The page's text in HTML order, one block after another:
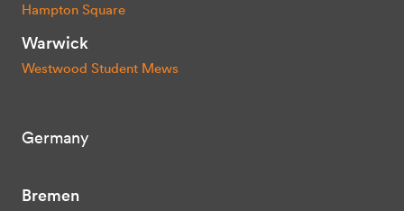
Hampton Square
Warwick
Westwood Student Mews
Germany
Bremen